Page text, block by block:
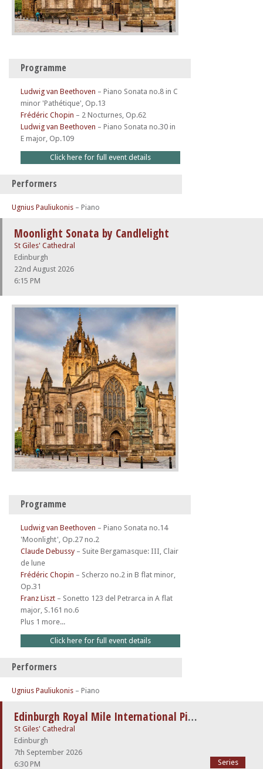
Programme
Ludwig van Beethoven – Piano Sonata no.8 in C
minor 'Pathétique', Op.13
Frédéric Chopin – 2 Nocturnes, Op.62
Ludwig van Beethoven – Piano Sonata no.30 in
E major, Op.109
Click here for full event details
Performers
Ugnius Pauliukonis – Piano
Moonlight Sonata by Candlelight
St Giles' Cathedral
Edinburgh
22nd August 2026
6:15 PM
Programme
Ludwig van Beethoven – Piano Sonata no.14
'Moonlight', Op.27 no.2
Claude Debussy – Suite Bergamasque: III, Clair
de lune
Frédéric Chopin – Scherzo no.2 in B flat minor,
Op.31
Franz Liszt – Sonetto 123 del Petrarca in A flat
major, S.161 no.6
Plus 1 more...
Click here for full event details
Performers
Ugnius Pauliukonis – Piano
Edinburgh Royal Mile International Piano Series -The Beethoven Sonatas
St Giles' Cathedral
Edinburgh
7th September 2026
6:30 PM
Series